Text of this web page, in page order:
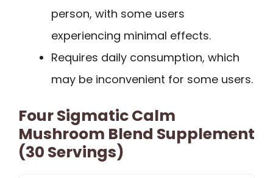
person, with some users
experiencing minimal effects.
Requires daily consumption, which
may be inconvenient for some users.
Four Sigmatic Calm
Mushroom Blend Supplement
(30 Servings)